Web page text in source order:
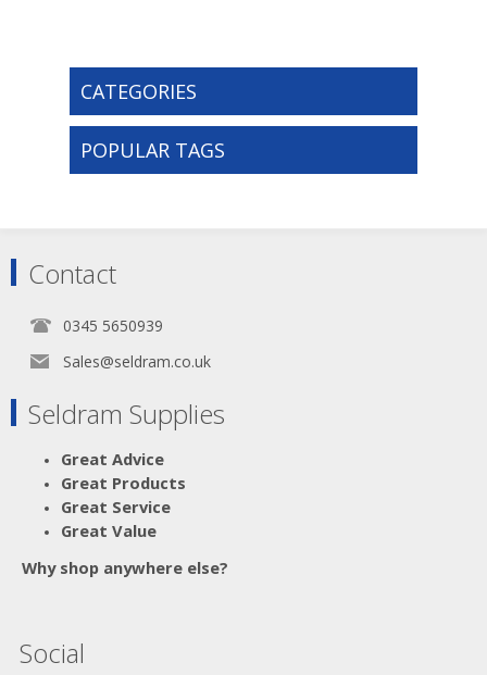
CATEGORIES
POPULAR TAGS
Contact
0345 5650939
Sales@seldram.co.uk
Seldram Supplies
Great Advice
Great Products
Great Service
Great Value
Why shop anywhere else?
Social